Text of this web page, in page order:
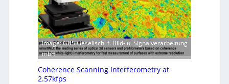
t
w
a
r
e
t
h
E
x
t
e
n
Image: GBS Gesellsch. f. Bild- u. Signalverarbeitung
mbH
Coherence Scanning Interferometry at
2.57kfps